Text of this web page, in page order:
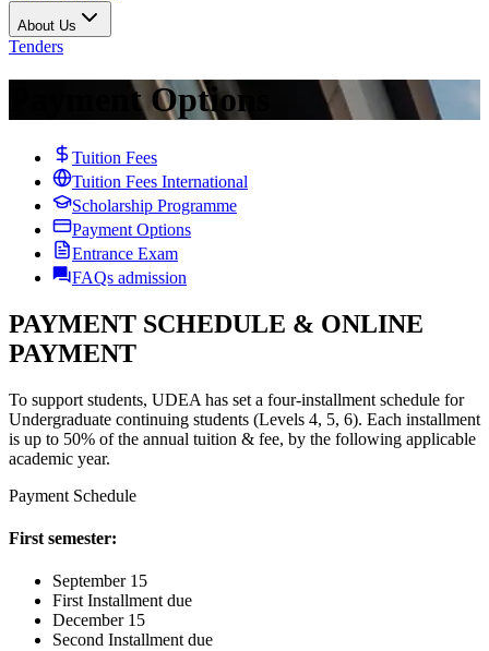
About Us
Tenders
Payment Options
Tuition Fees
Tuition Fees International
Scholarship Programme
Payment Options
Entrance Exam
FAQs admission
PAYMENT SCHEDULE & ONLINE
PAYMENT
To support students, UDEA has set a four-installment schedule for
Undergraduate continuing students (Levels 4, 5, 6). Each installment
is up to 50% of the annual tuition & fee, by the following applicable
academic year.
Payment Schedule
First semester:
September 15
First Installment due
December 15
Second Installment due